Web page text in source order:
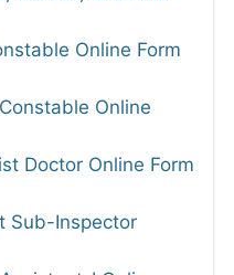
Online Form
Online
Doctor Online Form
Sub-Inspector